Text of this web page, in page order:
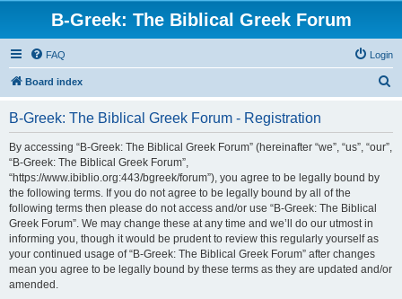
B-Greek: The Biblical Greek Forum
FAQ Login
Board index
B-Greek: The Biblical Greek Forum - Registration
By accessing “B-Greek: The Biblical Greek Forum” (hereinafter “we”, “us”, “our”,
“B-Greek: The Biblical Greek Forum”,
“https://www.ibiblio.org:443/bgreek/forum”), you agree to be legally bound by
the following terms. If you do not agree to be legally bound by all of the
following terms then please do not access and/or use “B-Greek: The Biblical
Greek Forum”. We may change these at any time and we’ll do our utmost in
informing you, though it would be prudent to review this regularly yourself as
your continued usage of “B-Greek: The Biblical Greek Forum” after changes
mean you agree to be legally bound by these terms as they are updated and/or
amended.